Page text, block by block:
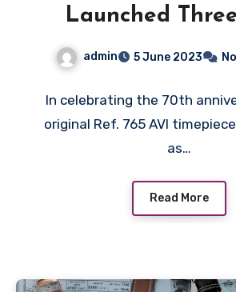
Launched
References
Original Ref.
admin 5 June 2023
In celebrating the 70th
original Ref. 765 AVI
as…
Read More